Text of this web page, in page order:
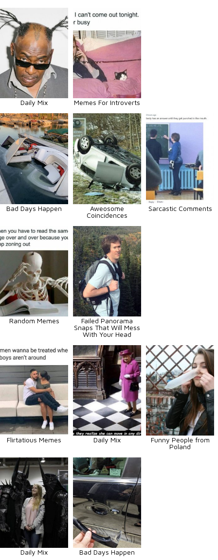
Daily Mix Memes For Introverts
Bad Days Happen
Aweosome
Coincidences
Sarcastic Comments
Random Memes
Failed Panorama
Snaps That Will Mess
With Your Head
Flirtatious Memes Daily Mix
Funny People from
Poland
Daily Mix Bad Days Happen